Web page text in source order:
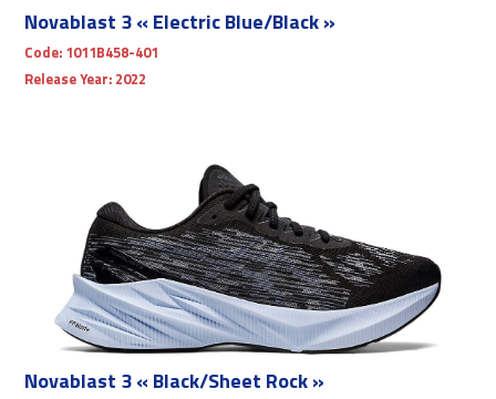
Novablast 3 « Electric Blue/Black »
Code: 1011B458-401
Release Year: 2022
Novablast 3 « Black/Sheet Rock »